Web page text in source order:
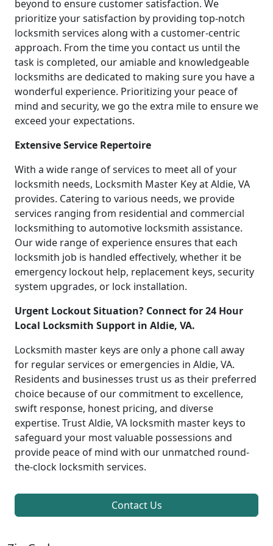
beyond to ensure customer satisfaction. We
prioritize your satisfaction by providing top-notch
locksmith services along with a customer-centric
approach. From the time you contact us until the
task is completed, our amiable and knowledgeable
locksmiths are dedicated to making sure you have a
wonderful experience. Prioritizing your peace of
mind and security, we go the extra mile to ensure we
exceed your expectations.
Extensive Service Repertoire
With a wide range of services to meet all of your
locksmith needs, Locksmith Master Key at Aldie, VA
provides. Catering to various needs, we provide
services ranging from residential and commercial
locksmithing to automotive locksmith assistance.
Our wide range of experience ensures that each
locksmith job is handled effectively, whether it be
emergency lockout help, replacement keys, security
system upgrades, or lock installation.
Urgent Lockout Situation? Connect for 24 Hour
Local Locksmith Support in Aldie, VA.
Locksmith master keys are only a phone call away
for regular services or emergencies in Aldie, VA.
Residents and businesses trust us as their preferred
choice because of our commitment to excellence,
swift response, honest pricing, and diverse
expertise. Trust Aldie, VA locksmith master keys to
safeguard your most valuable possessions and
provide peace of mind with our unmatched round-
the-clock locksmith services.
Contact Us